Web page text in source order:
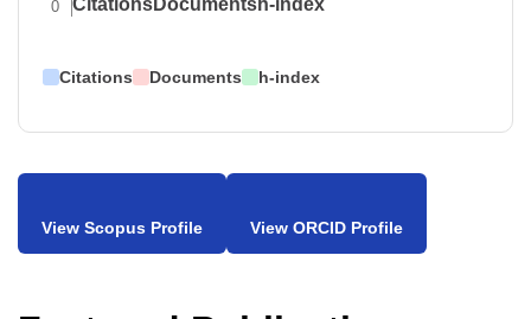
0 CitationsDocumentsh-index
Citations Documents h-index
View Scopus Profile View ORCID Profile